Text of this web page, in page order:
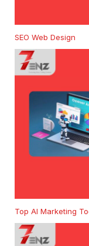
SEO Web Design
Top AI Marketing